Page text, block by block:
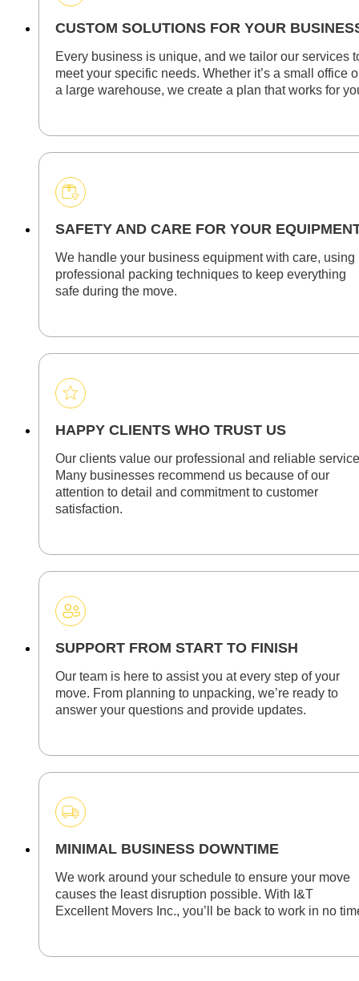
CUSTOM SOLUTIONS FOR YOUR
Every business is unique, and we tailor our services
meet your specific needs. Whether it’s a small office
a large warehouse, we create a plan that works for
SAFETY AND CARE FOR YOUR
We handle your business equipment with care, using
professional packing techniques to keep everything
safe during the move.
HAPPY CLIENTS WHO TRUST US
Our clients value our professional and reliable
Many businesses recommend us because of our
attention to detail and commitment to customer
satisfaction.
SUPPORT FROM START TO FINISH
Our team is here to assist you at every step of your
move. From planning to unpacking, we’re ready to
answer your questions and provide updates.
MINIMAL BUSINESS DOWNTIME
We work around your schedule to ensure your move
causes the least disruption possible. With I&T
Excellent Movers Inc., you’ll be back to work in no